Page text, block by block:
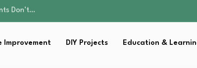
and Care
Retire…
Strategies for…
Don’t…
Improvement DIY Projects Education &